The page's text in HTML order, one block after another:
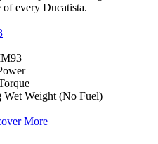
of every Ducatista.
Wet Weight (No Fuel)
More